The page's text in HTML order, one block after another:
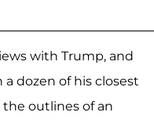
with Trump, and
dozen of his closest
the outlines of an